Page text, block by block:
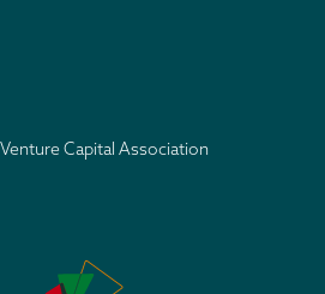
Capital Association